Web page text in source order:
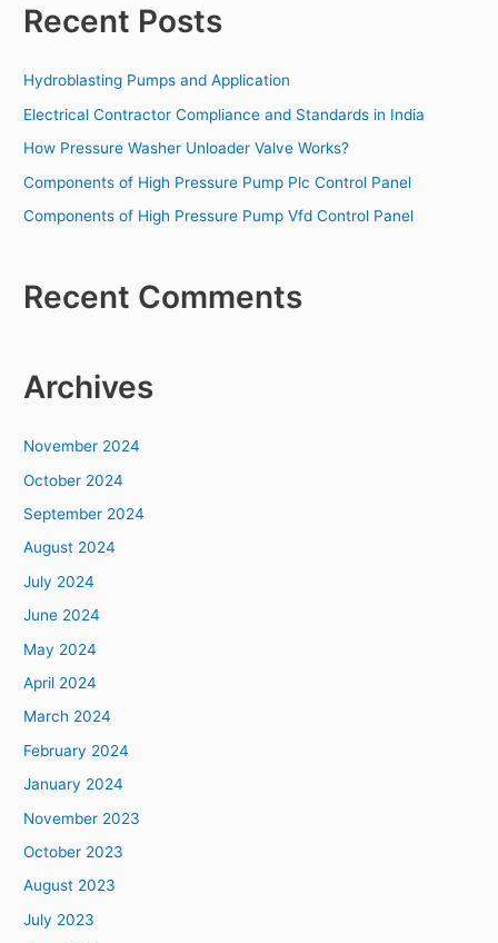
h
f
o
r
Recent Posts
Hydroblasting Pumps and Application
Electrical Contractor Compliance and Standards in India
How Pressure Washer Unloader Valve Works?
Components of High Pressure Pump Plc Control Panel
Components of High Pressure Pump Vfd Control Panel
Recent Comments
Archives
November 2024
October 2024
September 2024
August 2024
July 2024
June 2024
May 2024
April 2024
March 2024
February 2024
January 2024
November 2023
October 2023
August 2023
July 2023